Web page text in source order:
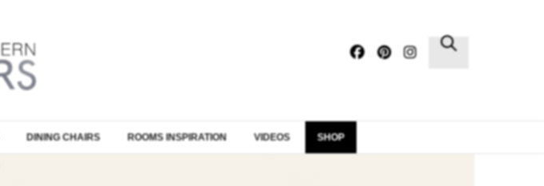
DINING CHAIRS ROOMS INSPIRATION VIDEOS SHOP